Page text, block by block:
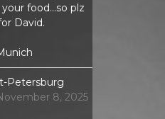
food...so plz
David.
Petersburg
8, 2025